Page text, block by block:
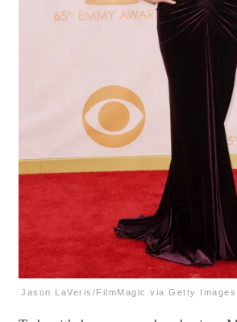
Jason LaVeris/FilmMagic via Getty Images